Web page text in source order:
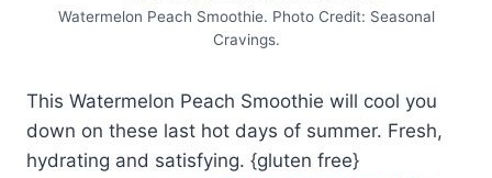
Watermelon Peach Smoothie. Photo Credit: Seasonal
Cravings.
This Watermelon Peach Smoothie will cool you
down on these last hot days of summer. Fresh,
hydrating and satisfying. {gluten free}